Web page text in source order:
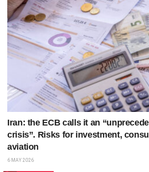
Iran: the ECB calls it an
crisis”. Risks for investment,
aviation
6 MAY 2026